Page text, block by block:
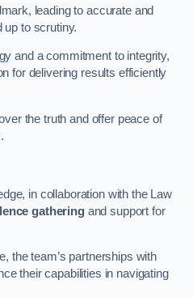
leading to accurate and
up to scrutiny.
and a commitment to integrity,
for delivering results efficiently
the truth and offer peace of
in collaboration with the Law
gatheringand support for
the team’s partnerships with
their capabilities in navigating